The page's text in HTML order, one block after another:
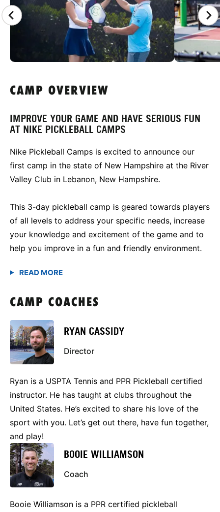
CAMP OVERVIEW
IMPROVE YOUR GAME AND HAVE SERIOUS FUN
AT NIKE PICKLEBALL CAMPS
Nike Pickleball Camps is excited to announce our
first camp in the state of New Hampshire at the River
Valley Club in Lebanon, New Hampshire.
This 3-day pickleball camp is geared towards players
of all levels to address your specific needs, increase
your knowledge and excitement of the game and to
help you improve in a fun and friendly environment.
CAMP COACHES
RYAN CASSIDY
Director
Ryan is a USPTA Tennis and PPR Pickleball certified
instructor. He has taught at clubs throughout the
United States. He’s excited to share his love of the
sport with you. Let’s get out there, have fun together,
and play!
BOOIE WILLIAMSON
Coach
Booie Williamson is a PPR certified pickleball